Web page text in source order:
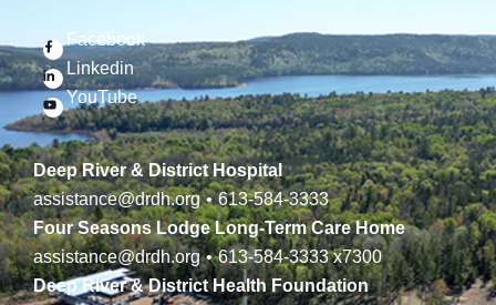
Facebook
Linkedin
YouTube
Deep River & District Hospital
assistance@drdh.org • 613-584-3333
Four Seasons Lodge Long-Term Care Home
assistance@drdh.org • 613-584-3333x7300
Deep River & District Health Foundation